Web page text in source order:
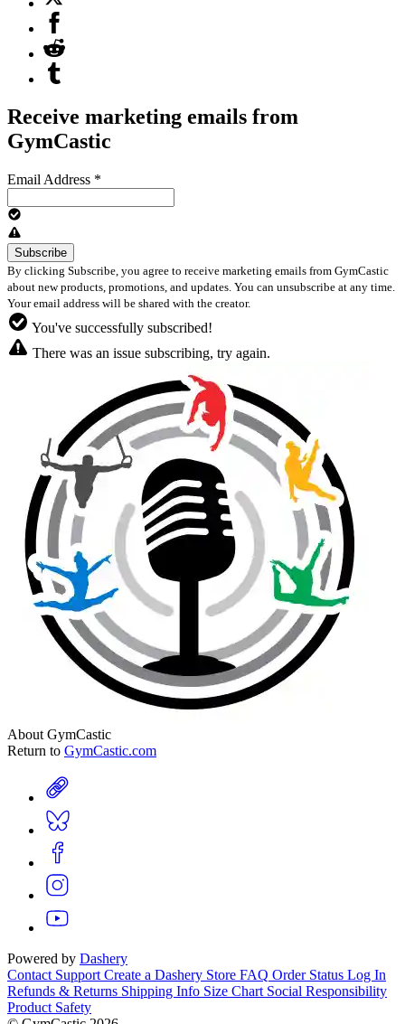
Receive marketing emails from
GymCastic
Email Address *
By clicking Subscribe, you agree to receive marketing emails from GymCastic
about new products, promotions, and updates. You can unsubscribe at any time.
Your email address will be shared with the creator.
You've successfully subscribed!
There was an issue subscribing, try again.
About GymCastic
Return to GymCastic.com
Powered by Dashery
Contact Support Create a Dashery Store FAQ Order Status Log In
Refunds & Returns Shipping Info Size Chart Social Responsibility
Product Safety